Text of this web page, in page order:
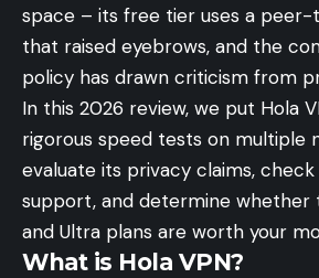
space – its free tier uses a
that raised eyebrows, and the
policy has drawn criticism from
In this 2026 review, we put Hola
rigorous speed tests on multiple
evaluate its privacy claims,
support, and determine whether
and Ultra plans are worth your
What is Hola VPN?